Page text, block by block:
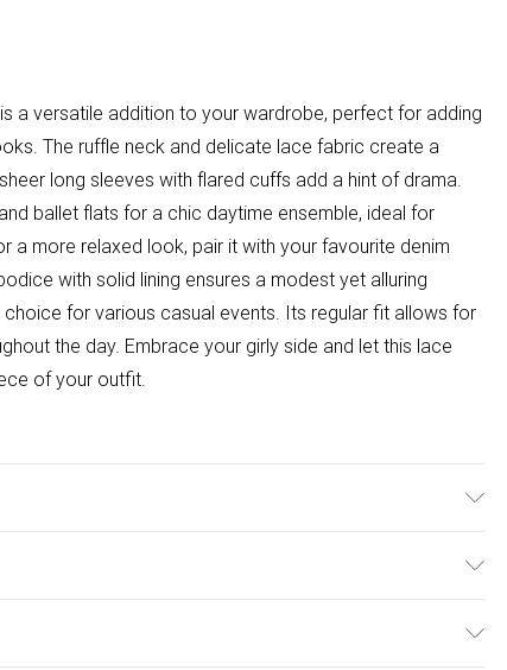
a versatile addition to your wardrobe, perfect for adding
The ruffle neck and delicate lace fabric create a
long sleeves with flared cuffs add a hint of drama.
ballet flats for a chic daytime ensemble, ideal for
a more relaxed look, pair it with your favourite denim
with solid lining ensures a modest yet alluring
for various casual events. Its regular fit allows for
the day. Embrace your girly side and let this lace
of your outfit.